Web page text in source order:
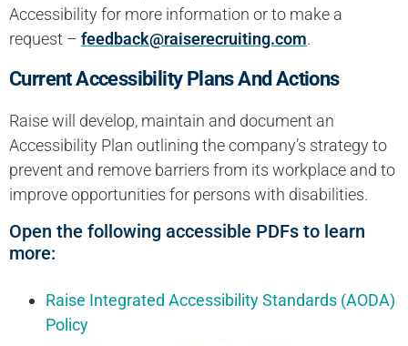
Accessibility for more information or to make a
request – feedback@raiserecruiting.com.
Current Accessibility Plans And Actions
Raise will develop, maintain and document an
Accessibility Plan outlining the company’s strategy to
prevent and remove barriers from its workplace and to
improve opportunities for persons with disabilities.
Open the following accessible PDFs to learn
more:
Raise Integrated Accessibility Standards (AODA)
Policy